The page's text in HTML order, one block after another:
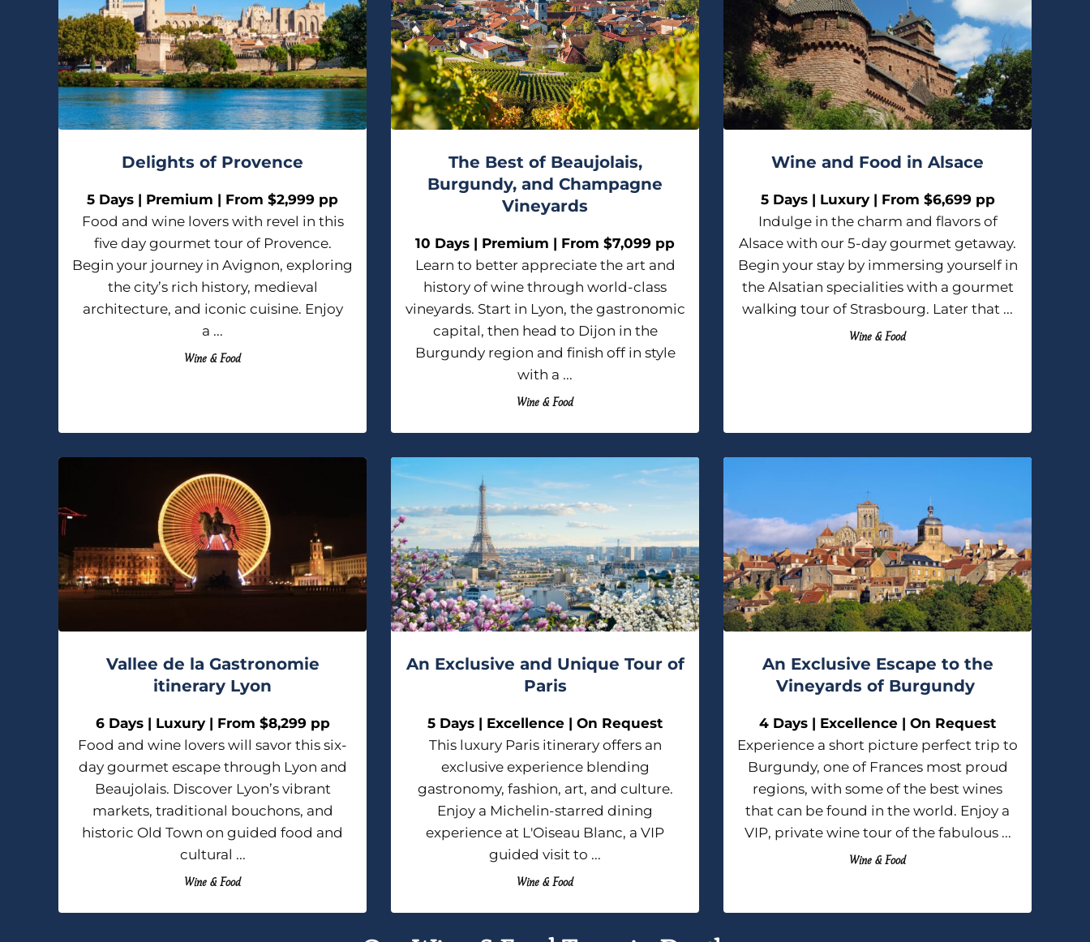
Delights of Provence
5 Days | Premium | From $2,999 pp
Food and wine lovers with revel in this
five day gourmet tour of Provence.
Begin your journey in Avignon, exploring
the city’s rich history, medieval
architecture, and iconic cuisine. Enjoy
a ...
Wine & Food
The Best of Beaujolais,
Burgundy, and Champagne
Vineyards
10 Days | Premium | From $7,099 pp
Learn to better appreciate the art and
history of wine through world-class
vineyards. Start in Lyon, the gastronomic
capital, then head to Dijon in the
Burgundy region and finish off in style
with a ...
Wine & Food
Wine and Food in Alsace
5 Days | Luxury | From $6,699 pp
Indulge in the charm and flavors of
Alsace with our 5-day gourmet getaway.
Begin your stay by immersing yourself in
the Alsatian specialities with a gourmet
walking tour of Strasbourg. Later that ...
Wine & Food
Vallee de la Gastronomie
itinerary Lyon
6 Days | Luxury | From $8,299 pp
Food and wine lovers will savor this six-
day gourmet escape through Lyon and
Beaujolais. Discover Lyon’s vibrant
markets, traditional bouchons, and
historic Old Town on guided food and
cultural ...
Wine & Food
An Exclusive and Unique Tour of
Paris
5 Days | Excellence | On Request
This luxury Paris itinerary offers an
exclusive experience blending
gastronomy, fashion, art, and culture.
Enjoy a Michelin-starred dining
experience at L'Oiseau Blanc, a VIP
guided visit to ...
Wine & Food
An Exclusive Escape to the
Vineyards of Burgundy
4 Days | Excellence | On Request
Experience a short picture perfect trip to
Burgundy, one of Frances most proud
regions, with some of the best wines
that can be found in the world. Enjoy a
VIP, private wine tour of the fabulous ...
Wine & Food